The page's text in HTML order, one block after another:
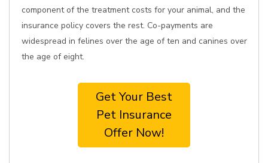
component of the treatment costs for your animal, and the
insurance policy covers the rest. Co-payments are
widespread in felines over the age of ten and canines over
the age of eight.
Get Your Best
Pet Insurance
Offer Now!